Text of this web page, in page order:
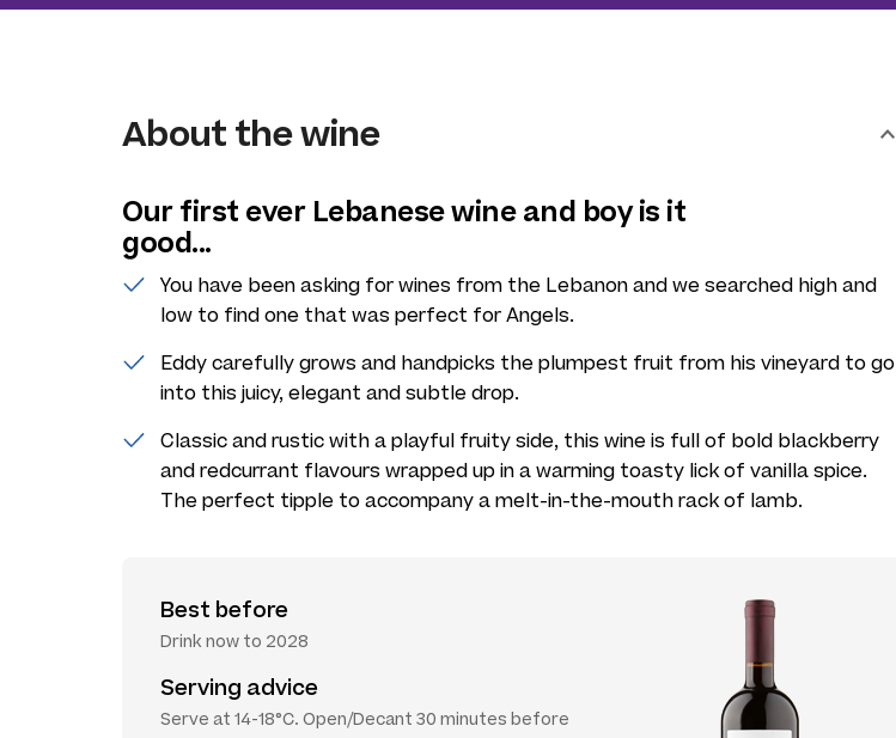
About the wine
Our first ever Lebanese wine and boy is it
good...
You have been asking for wines from the Lebanon and we searched high and
low to find one that was perfect for Angels.
Eddy carefully grows and handpicks the plumpest fruit from his vineyard to go
into this juicy, elegant and subtle drop.
Classic and rustic with a playful fruity side, this wine is full of bold blackberry
and redcurrant flavours wrapped up in a warming toasty lick of vanilla spice.
The perfect tipple to accompany a melt-in-the-mouth rack of lamb.
Best before
Drink now to 2028
Serving advice
Serve at 14-18°C. Open/Decant 30 minutes before